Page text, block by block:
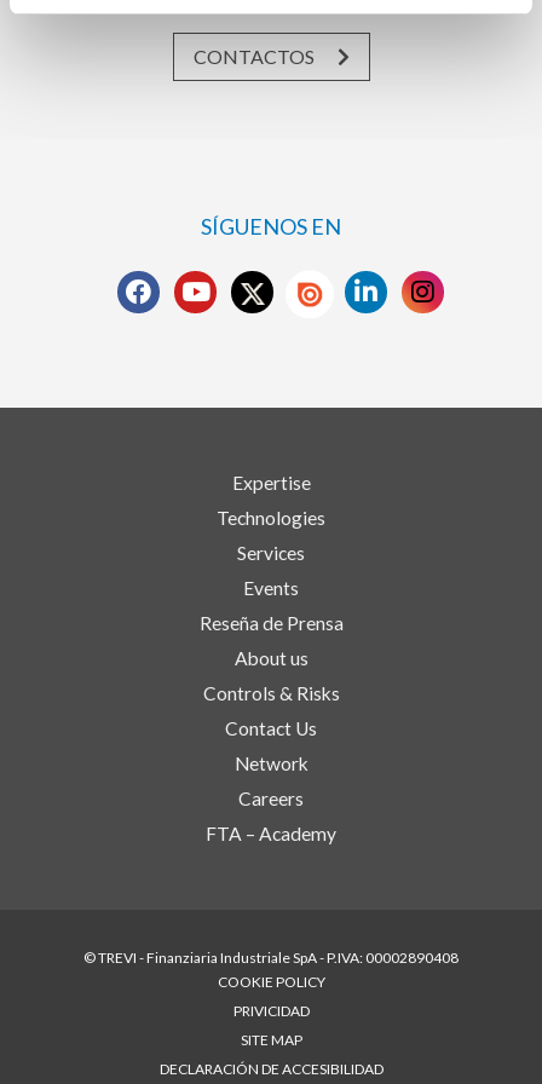
CONTACTOS
SÍGUENOS EN
Expertise
Technologies
Services
Events
Reseña de Prensa
About us
Controls & Risks
Contact Us
Network
Careers
FTA – Academy
© TREVI - Finanziaria Industriale SpA - P.IVA: 00002890408
COOKIE POLICY
PRIVICIDAD
SITE MAP
DECLARACIÓN DE ACCESIBILIDAD